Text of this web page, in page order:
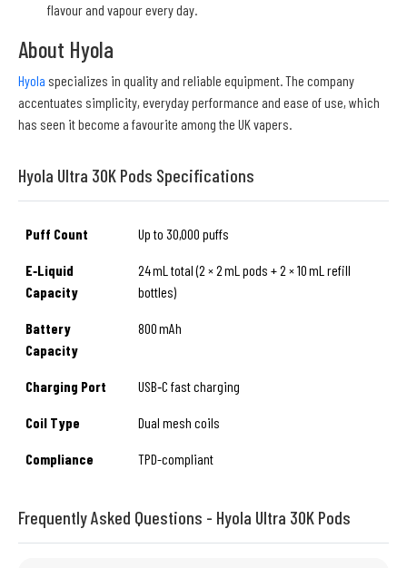
flavour and vapour every day.
About Hyola
Hyola specializes in quality and reliable equipment. The company
accentuates simplicity, everyday performance and ease of use, which
has seen it become a favourite among the UK vapers.
Hyola Ultra 30K Pods Specifications
Puff Count Up to 30,000 puffs
E‑Liquid
Capacity
24 mL total (2 × 2 mL pods + 2 × 10 mL refill
bottles)
Battery
Capacity
800 mAh
Charging Port USB‑C fast charging
Coil Type Dual mesh coils
Compliance TPD-compliant
Frequently Asked Questions - Hyola Ultra 30K Pods